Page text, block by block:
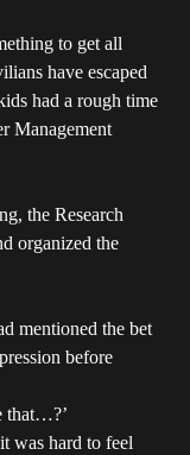
to get all
have escaped
had a rough time
Management
the Research
organized the
mentioned the bet
before
that…?’
was hard to feel